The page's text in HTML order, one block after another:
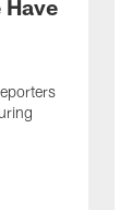
Have